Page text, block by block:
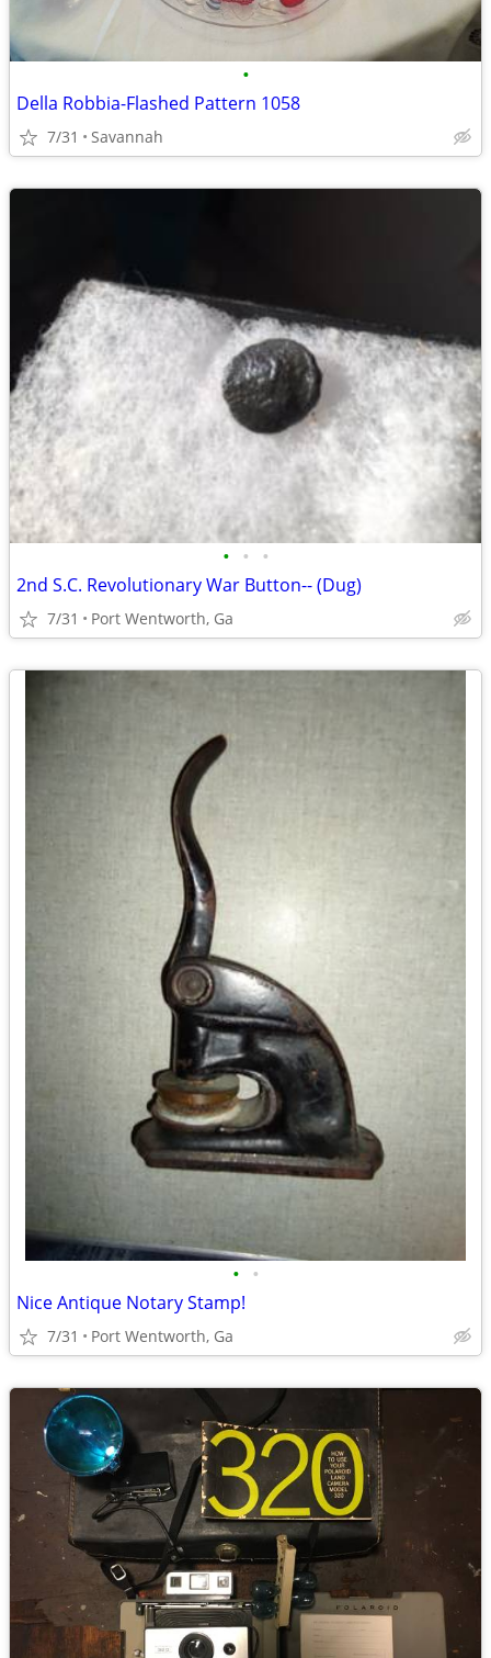
•
Della Robbia-Flashed Pattern 1058
7/31 Savannah
• • •
2nd S.C. Revolutionary War Button-- (Dug)
7/31 Port Wentworth, Ga
• •
Nice Antique Notary Stamp!
7/31 Port Wentworth, Ga